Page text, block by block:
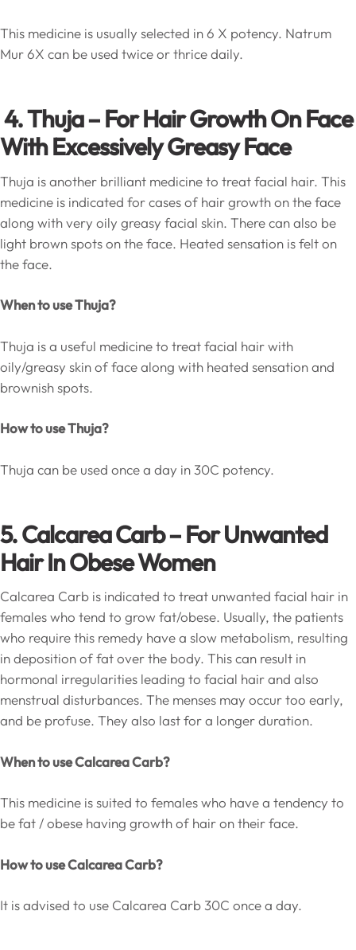
This medicine is usually selected in 6 X potency. Natrum
Mur 6X can be used twice or thrice daily.
4. Thuja – For Hair Growth On Face
With Excessively Greasy Face
Thuja is another brilliant medicine to treat facial hair. This
medicine is indicated for cases of hair growth on the face
along with very oily greasy facial skin. There can also be
light brown spots on the face. Heated sensation is felt on
the face.
When to use Thuja?
Thuja is a useful medicine to treat facial hair with
oily/greasy skin of face along with heated sensation and
brownish spots.
How to use Thuja?
Thuja can be used once a day in 30C potency.
5. Calcarea Carb – For Unwanted
Hair In Obese Women
Calcarea Carb is indicated to treat unwanted facial hair in
females who tend to grow fat/obese. Usually, the patients
who require this remedy have a slow metabolism, resulting
in deposition of fat over the body. This can result in
hormonal irregularities leading to facial hair and also
menstrual disturbances. The menses may occur too early,
and be profuse. They also last for a longer duration.
When to use Calcarea Carb?
This medicine is suited to females who have a tendency to
be fat / obese having growth of hair on their face.
How to use Calcarea Carb?
It is advised to use Calcarea Carb 30C once a day.